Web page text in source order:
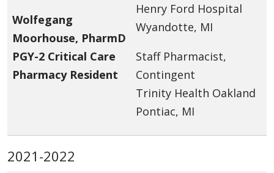
Wolfegang
Moorhouse, PharmD
PGY-2 Critical Care
Pharmacy Resident
Henry Ford Hospital
Wyandotte, MI
Staff Pharmacist,
Contingent
Trinity Health Oakland
Pontiac, MI
2021-2022